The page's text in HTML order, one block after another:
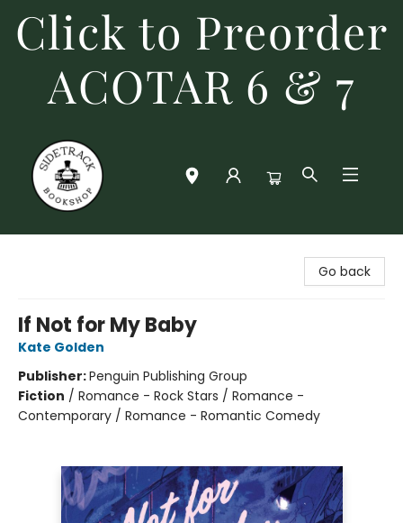
Click to Preorder
ACOTAR 6 & 7
Go back
If Not for My Baby
Kate Golden
Publisher:Penguin Publishing Group
Fiction / Romance - Rock Stars / Romance -
Contemporary / Romance - Romantic Comedy